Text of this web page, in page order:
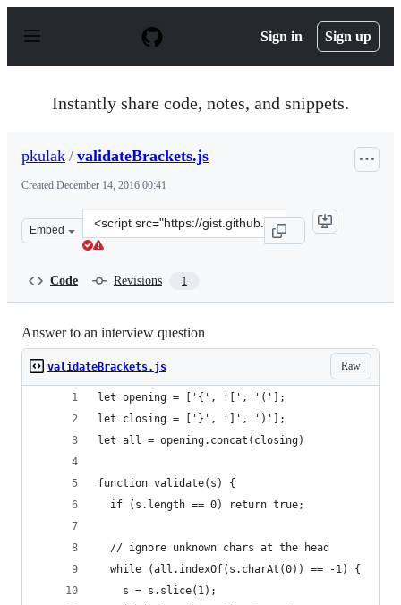
p
Sign in Sign up
Instantly share code, notes, and snippets.
pkulak / validateBrackets.js
Created December 14, 2016 00:41
Embed
Clone
this
Code Revisions 1
Answer to an interview question
Raw
validateBrackets.js
let opening = ['{', '[', '('];
let closing = ['}', ']', ')'];
let all = opening.concat(closing)
function validate(s) {
  if (s.length == 0) return true;
  // ignore unknown chars at the head
  while (all.indexOf(s.charAt(0)) == -1) {
    s = s.slice(1);